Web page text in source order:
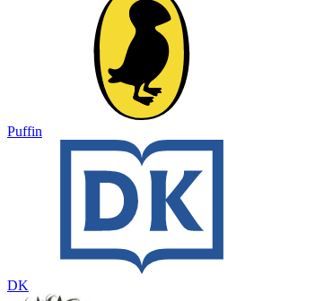
Puffin
DK